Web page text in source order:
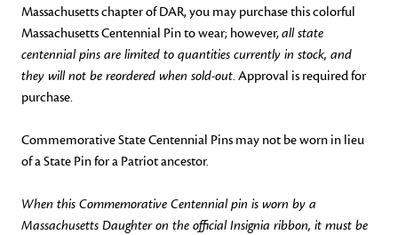
Massachusetts chapter of DAR, you may purchase this colorful
Massachusetts Centennial Pin to wear; however, all state
centennial pins are limited to quantities currently in stock, and
they will not be reordered when sold-out. Approval is required for
purchase.
Commemorative State Centennial Pins may not be worn in lieu
of a State Pin for a Patriot ancestor.
When this Commemorative Centennial pin is worn by a
Massachusetts Daughter on the official Insignia ribbon, it must be